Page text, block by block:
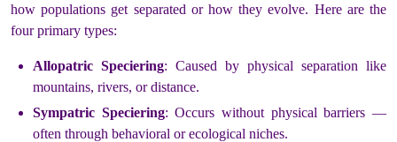
how populations get separated or how they evolve. Here are the
four primary types:
Allopatric Speciering: Caused by physical separation like
mountains, rivers, or distance.
Sympatric Speciering: Occurs without physical barriers —
often through behavioral or ecological niches.